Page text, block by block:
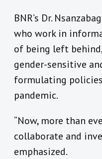
BNR’s Dr.
who work in
of being left
gender-sensitive
formulating
pandemic.
“Now, more than
collaborate and
emphasized.